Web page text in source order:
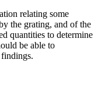
relating some
the grating, and of the
quantities to determine
be able to